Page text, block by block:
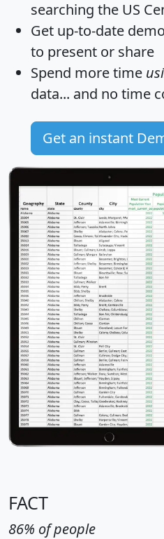
searching the US
Get up-to-date
to present or share
Spend more time
data... and no time
Get an instant
FACT
86% of people